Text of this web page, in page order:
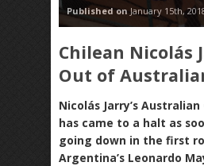
Published on January 15th,
Chilean Nicolás
Out of
Nicolás Jarry’s
has came to a halt as
going down in the first
Argentina’s Leonardo